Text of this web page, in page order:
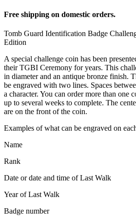
Free shipping on domestic orders.
Tomb Guard Identification Badge
Edition
A special challenge coin has been
their TGBI Ceremony for years. This
in diameter and an antique bronze finish.
be engraved with two lines. Spaces
a character. You can order more than one
up to several weeks to complete. The
are on the front of the coin.
Examples of what can be engraved on
Name
Rank
Date or date and time of Last Walk
Year of Last Walk
Badge number